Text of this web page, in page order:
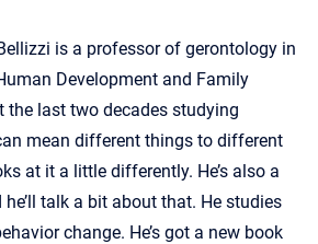
is a professor of gerontology in
Development and Family
the last two decades studying
mean different things to different
at it a little differently. He’s also a
talk a bit about that. He studies
change. He’s got a new book